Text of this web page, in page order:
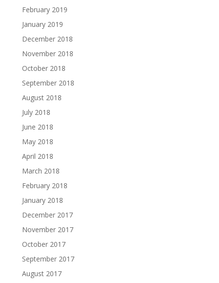
February 2019
January 2019
December 2018
November 2018
October 2018
September 2018
August 2018
July 2018
June 2018
May 2018
April 2018
March 2018
February 2018
January 2018
December 2017
November 2017
October 2017
September 2017
August 2017